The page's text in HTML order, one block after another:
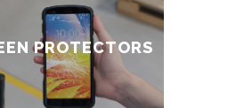
PROTECTORS​